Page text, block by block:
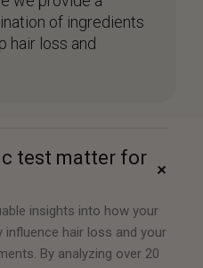
of ingredients
hair loss and
test matter for +
insights into how your
influence hair loss and your
By analyzing over 20